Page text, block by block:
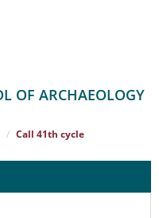
OF ARCHAEOLOGY
Call 41th cycle